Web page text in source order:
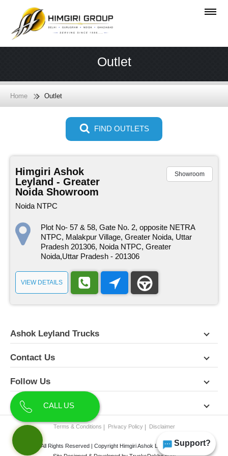
Support?
Outlet
Home Outlet
FIND OUTLETS
Himgiri Ashok
Leyland - Greater
Noida Showroom
Noida NTPC
Showroom
Plot No- 57 & 58, Gate No. 2, opposite NETRA
NTPC, Malakpur Village, Greater Noida, Uttar
Pradesh 201306, Noida NTPC, Greater
Noida,Uttar Pradesh - 201306
VIEW DETAILS
Ashok Leyland Trucks
Contact Us
Follow Us
About Us
Terms & Conditions Privacy Policy Disclaimer
All Rights Reserved | Copyright Himgiri Ashok Leyland 2026
CALL US